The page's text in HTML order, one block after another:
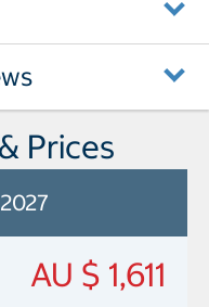
Prices
AU $ 1,611